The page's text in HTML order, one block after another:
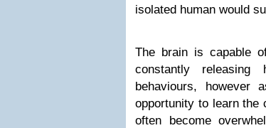
isolated human would
The brain is capable
constantly releasing
behaviours, however
opportunity to learn the
often become